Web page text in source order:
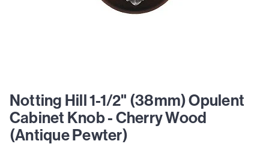
Notting Hill 1-1/2" (38mm) Opulent
Cabinet Knob - Cherry Wood
(Antique Pewter)